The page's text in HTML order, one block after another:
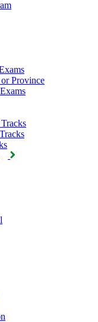
Province